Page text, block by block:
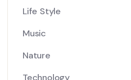
Life Style
Music
Nature
Technology